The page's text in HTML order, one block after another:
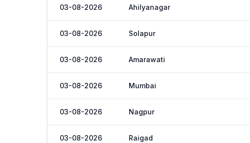
03-08-2026 Ahilyanagar
03-08-2026 Solapur
03-08-2026 Amarawati
03-08-2026 Mumbai
03-08-2026 Nagpur
03-08-2026 Raigad